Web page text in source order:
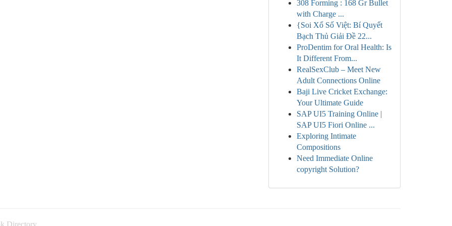
308 Forming : 168 Gr Bullet
with Charge ...
{Soi Xổ Số Việt: Bí Quyết
Bạch Thủ Giải Đề 22...
ProDentim for Oral Health: Is
It Different From...
RealSexClub – Meet New
Adult Connections Online
Baji Live Cricket Exchange:
Your Ultimate Guide
SAP UI5 Training Online |
SAP UI5 Fiori Online ...
Exploring Intimate
Compositions
Need Immediate Online
copyright Solution?
Directory